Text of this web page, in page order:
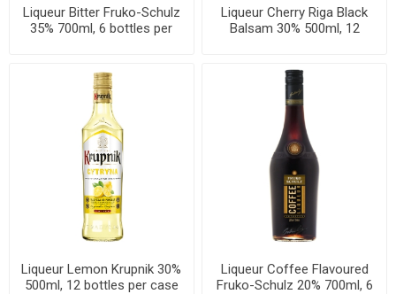
Liqueur Bitter Fruko-Schulz
35% 700ml, 6 bottles per
Liqueur Cherry Riga Black
Balsam 30% 500ml, 12
Liqueur Lemon Krupnik 30%
500ml, 12 bottles per case
Liqueur Coffee Flavoured
Fruko-Schulz 20% 700ml, 6